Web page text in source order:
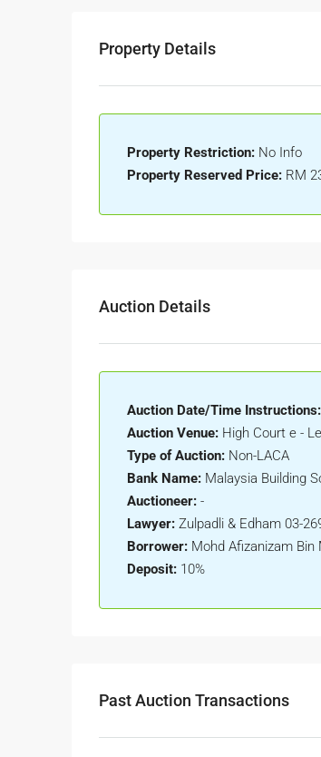
Property Details
Property Restriction: No Info
Property Reserved Price: RM
Auction Details
Auction Date/Time Instructions:
Auction Venue: High Court e -
Type of Auction: Non-LACA
Bank Name: Malaysia Building
Auctioneer: -
Lawyer: Zulpadli & Edham 03-
Borrower: Mohd Afizanizam Bin
Deposit: 10%
Past Auction Transactions